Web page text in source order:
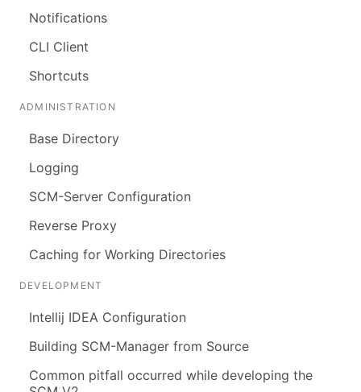
Notifications
CLI Client
Shortcuts
ADMINISTRATION
Base Directory
Logging
SCM-Server Configuration
Reverse Proxy
Caching for Working Directories
DEVELOPMENT
Intellij IDEA Configuration
Building SCM-Manager from Source
Common pitfall occurred while developing the